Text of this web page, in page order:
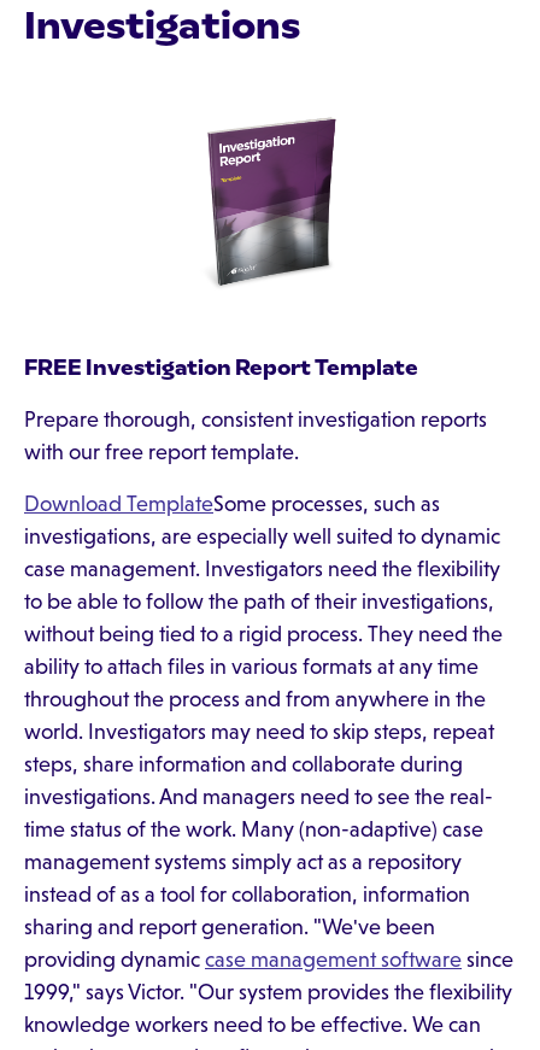
Investigations
FREE Investigation Report Template
Prepare thorough, consistent investigation reports
with our free report template.
Download TemplateSome processes, such as
investigations, are especially well suited to dynamic
case management. Investigators need the flexibility
to be able to follow the path of their investigations,
without being tied to a rigid process. They need the
ability to attach files in various formats at any time
throughout the process and from anywhere in the
world. Investigators may need to skip steps, repeat
steps, share information and collaborate during
investigations. And managers need to see the real-
time status of the work. Many (non-adaptive) case
management systems simply act as a repository
instead of as a tool for collaboration, information
sharing and report generation. "We've been
providing dynamic case management software since
1999," says Victor. "Our system provides the flexibility
knowledge workers need to be effective. We can